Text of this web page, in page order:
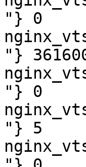
"} 0
"}
"} 0
"} 5